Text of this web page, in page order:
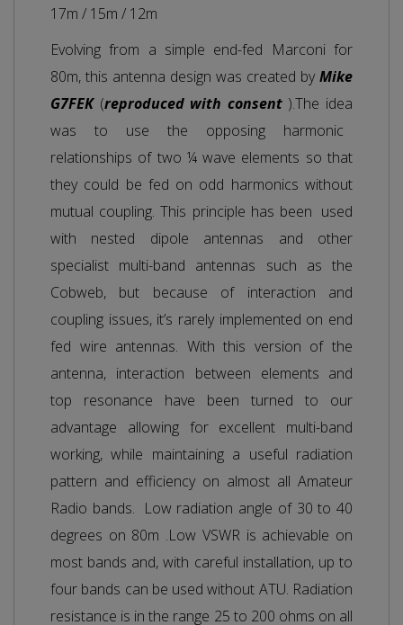
17m / 15m / 12m
Evolving from a simple end-fed Marconi for
80m, this antenna design was created by Mike
G7FEK(reproduced with consent ).The idea
was to use the opposing harmonic
relationships of two ¼ wave elements so that
they could be fed on odd harmonics without
mutual coupling. This principle has been used
with nested dipole antennas and other
specialist multi-band antennas such as the
Cobweb, but because of interaction and
coupling issues, it’s rarely implemented on end
fed wire antennas. With this version of the
antenna, interaction between elements and
top resonance have been turned to our
advantage allowing for excellent multi-band
working, while maintaining a useful radiation
pattern and efficiency on almost all Amateur
Radio bands. Low radiation angle of 30 to 40
degrees on 80m .Low VSWR is achievable on
most bands and, with careful installation, up to
four bands can be used without ATU. Radiation
resistance is in the range 25 to 200 ohms on all